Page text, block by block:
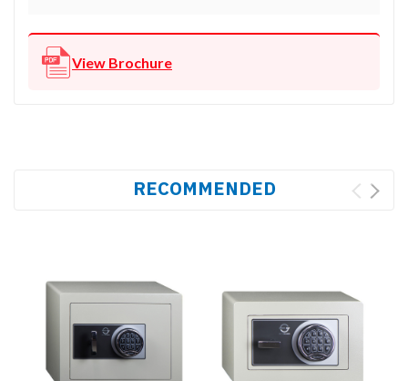
View Brochure
RECOMMENDED